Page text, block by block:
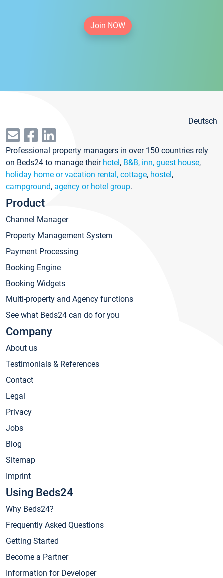
Join NOW
Deutsch
Professional property managers in over 150 countries rely
on Beds24 to manage their hotel, B&B, inn, guest house,
holiday home or vacation rental, cottage, hostel,
campground, agency or hotel group.
Product
Channel Manager
Property Management System
Payment Processing
Booking Engine
Booking Widgets
Multi-property and Agency functions
See what Beds24 can do for you
Company
About us
Testimonials & References
Contact
Legal
Privacy
Jobs
Blog
Sitemap
Imprint
Using Beds24
Why Beds24?
Frequently Asked Questions
Getting Started
Become a Partner
Information for Developer